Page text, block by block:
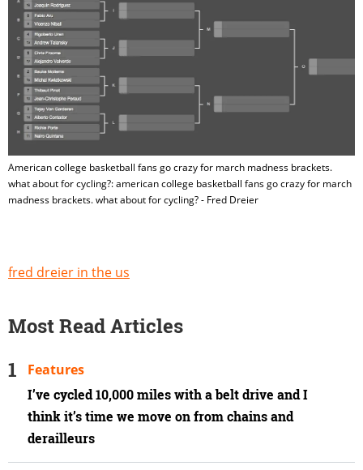
American college basketball fans go crazy for march madness brackets.
what about for cycling?: american college basketball fans go crazy for march
madness brackets. what about for cycling? - Fred Dreier
fred dreier in the us
Most Read Articles
I’ve cycled 10,000 miles with a belt drive and I
think it’s time we move on from chains and
derailleurs
Features